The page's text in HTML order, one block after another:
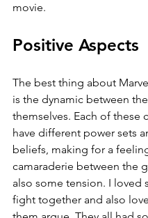
movie.
Positive Aspects
The best thing about
is the dynamic between
themselves. Each of these
have different power sets
beliefs, making for a
camaraderie between the
also some tension. I loved
fight together and also